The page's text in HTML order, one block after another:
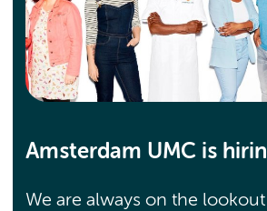
Amsterdam UMC is
We are always on the